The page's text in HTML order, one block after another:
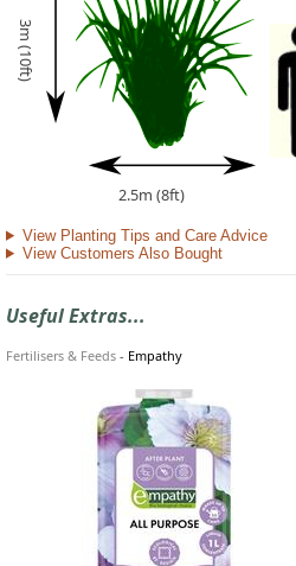
3m (10ft)
2.5m (8ft)
View Planting Tips and Care Advice
View Customers Also Bought
Useful Extras...
Fertilisers & Feeds - Empathy